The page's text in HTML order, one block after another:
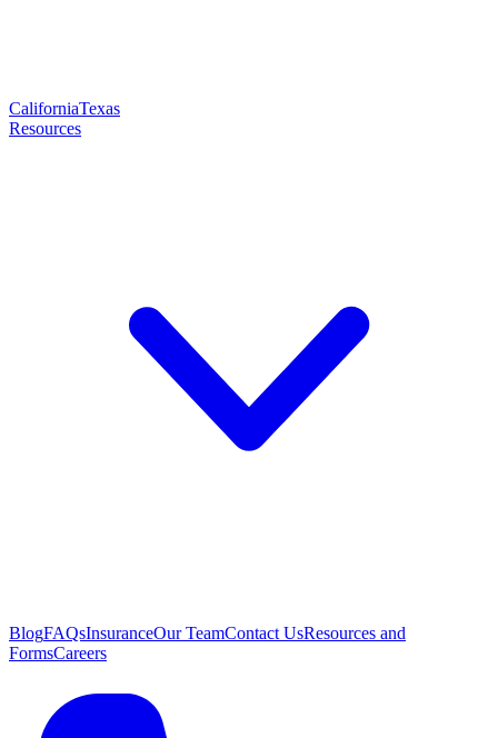
CaliforniaTexas
Resources
BlogFAQsInsuranceOur TeamContact UsResources and
FormsCareers